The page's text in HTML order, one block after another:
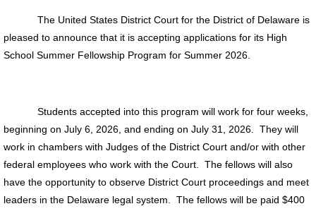
The United States District Court for the District of Delaware is
pleased to announce that it is accepting applications for its High
School Summer Fellowship Program for Summer 2026.
Students accepted into this program will work for four weeks,
beginning on July 6, 2026, and ending on July 31, 2026. They will
work in chambers with Judges of the District Court and/or with other
federal employees who work with the Court. The fellows will also
have the opportunity to observe District Court proceedings and meet
leaders in the Delaware legal system. The fellows will be paid $400